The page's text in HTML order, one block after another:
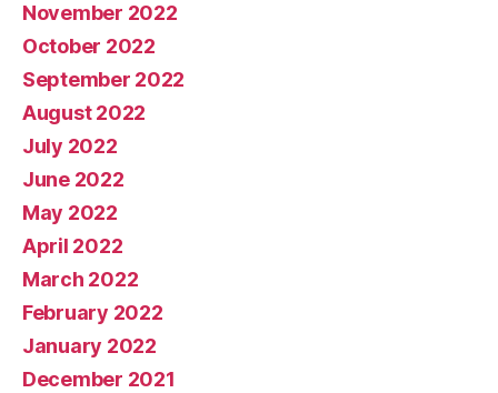
November 2022
October 2022
September 2022
August 2022
July 2022
June 2022
May 2022
April 2022
March 2022
February 2022
January 2022
December 2021